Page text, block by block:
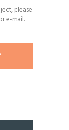
please
e-mail.